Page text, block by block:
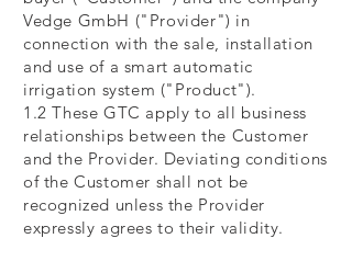
Vedge GmbH ("Provider") in
connection with the sale, installation
and use of a smart automatic
irrigation system ("Product").
1.2 These GTC apply to all business
relationships between the Customer
and the Provider. Deviating conditions
of the Customer shall not be
recognized unless the Provider
expressly agrees to their validity.